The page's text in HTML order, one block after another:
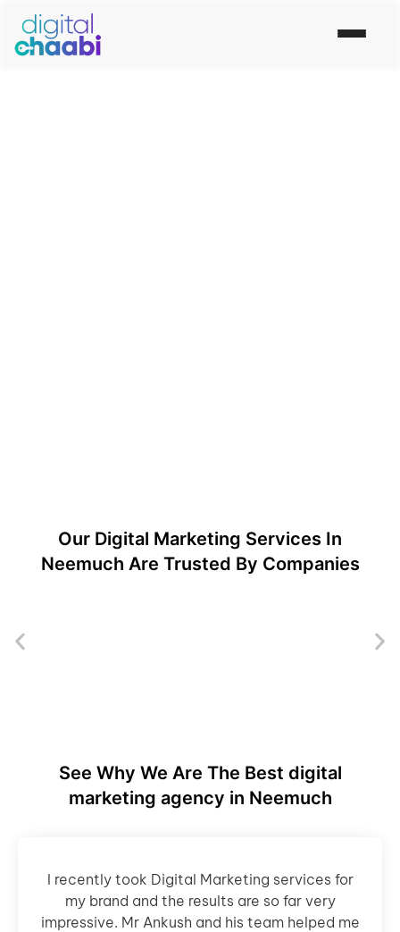
Our Digital Marketing Services In
Neemuch Are Trusted By Companies
See Why We Are The Best digital
marketing agency in Neemuch
I recently took Digital Marketing services for
my brand and the results are so far very
impressive. Mr Ankush and his team helped me